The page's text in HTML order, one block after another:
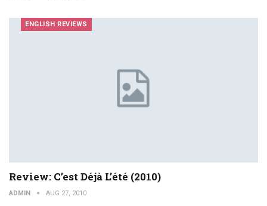
ENGLISH REVIEWS
Review: C’est Déjà L’été (2010)
ADMIN AUG 27, 2010